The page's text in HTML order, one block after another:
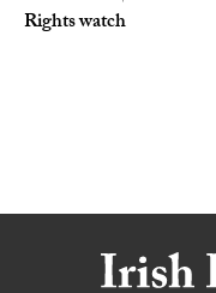
Rights watch